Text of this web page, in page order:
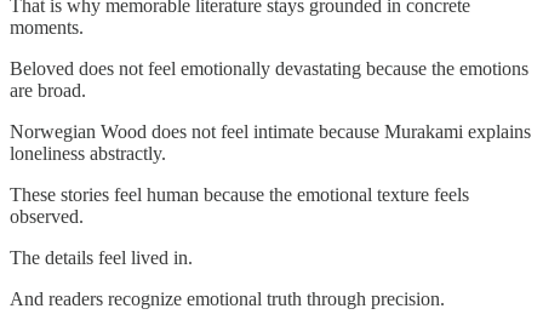
That is why memorable literature stays grounded in concrete
moments.
Beloved does not feel emotionally devastating because the emotions
are broad.
Norwegian Wood does not feel intimate because Murakami explains
loneliness abstractly.
These stories feel human because the emotional texture feels
observed.
The details feel lived in.
And readers recognize emotional truth through precision.